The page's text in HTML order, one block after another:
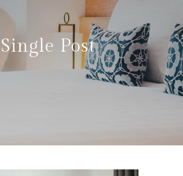
Single Post